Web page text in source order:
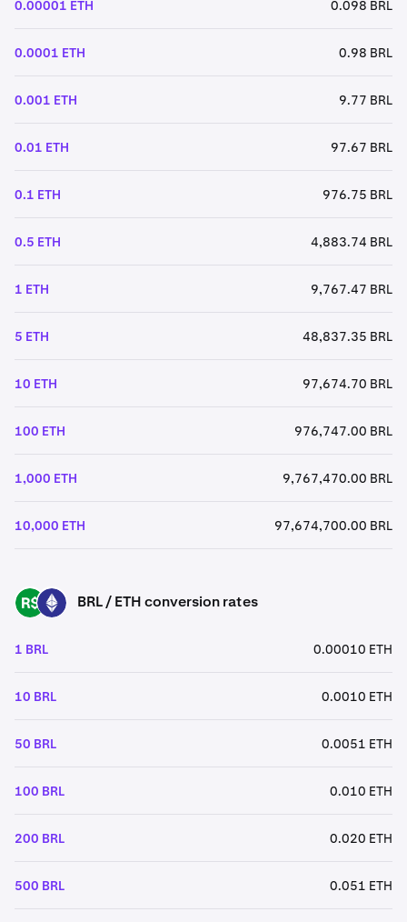
0.00001 ETH 0.098 BRL
0.0001 ETH 0.98 BRL
0.001 ETH 9.77 BRL
0.01 ETH 97.67 BRL
0.1 ETH 976.75 BRL
0.5 ETH 4,883.74 BRL
1 ETH 9,767.47 BRL
5 ETH 48,837.35 BRL
10 ETH 97,674.70 BRL
100 ETH 976,747.00 BRL
1,000 ETH 9,767,470.00 BRL
10,000 ETH 97,674,700.00 BRL
BRL ETH BRL / ETH conversion rates
1 BRL 0.00010 ETH
10 BRL 0.0010 ETH
50 BRL 0.0051 ETH
100 BRL 0.010 ETH
200 BRL 0.020 ETH
500 BRL 0.051 ETH